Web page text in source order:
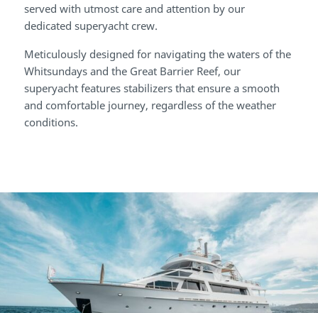
served with utmost care and attention by our
dedicated superyacht crew.
Meticulously designed for navigating the waters of the
Whitsundays and the Great Barrier Reef, our
superyacht features stabilizers that ensure a smooth
and comfortable journey, regardless of the weather
conditions.